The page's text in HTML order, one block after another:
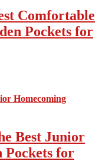
Comfortable
Pockets for
Best Junior
Pockets for